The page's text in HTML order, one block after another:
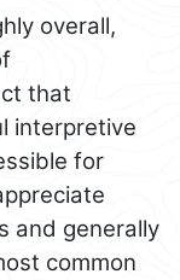
overall,
that
interpretive
for
and generally
common